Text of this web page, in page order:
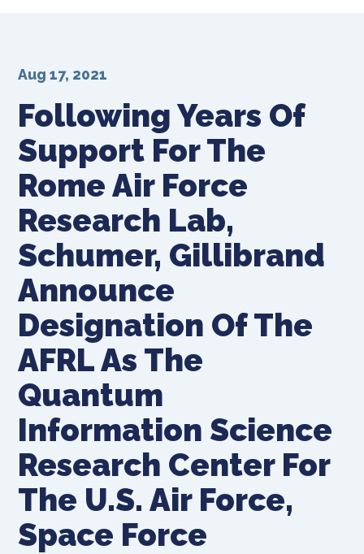
Following Years Of
Support For The
Rome Air Force
Research Lab,
Schumer, Gillibrand
Announce
Designation Of The
AFRL As The
Quantum
Information Science
Research Center For
The U.S. Air Force,
Space Force
Aug 17, 2021